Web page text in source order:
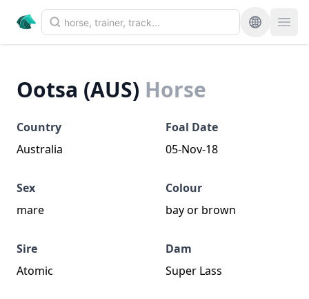
Ootsa (AUS) Horse
Country
Australia
Foal Date
05-Nov-18
Sex
mare
Colour
bay or brown
Sire
Atomic
Dam
Super Lass